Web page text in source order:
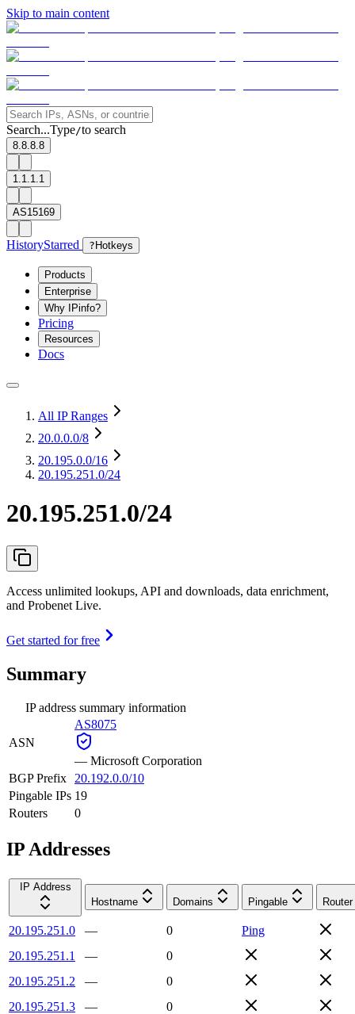
Skip to main content
Search...Type/to search
8.8.8.8
1.1.1.1
AS15169
HistoryStarred ? Hotkeys
Products
Enterprise
Why IPinfo?
Pricing
Resources
Docs
All IP Ranges
20.0.0.0/8
20.195.0.0/16
20.195.251.0/24
20.195.251.0/24
Access unlimited lookups, API and downloads, data enrichment,
and Probenet Live.
Get started for free
Summary
IP address summary information
ASN
AS8075
— Microsoft Corporation
BGP Prefix
20.192.0.0/10
Pingable IPs 19
Routers
0
IP Addresses
IP Address
Hostname
Domains Pingable Router
20.195.251.0 — 0
Ping
20.195.251.1
—
0
20.195.251.2
—
0
20.195.251.3
—
0